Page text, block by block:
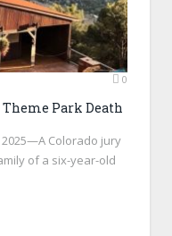
0
Park Death
Colorado jury
of a six-year-old